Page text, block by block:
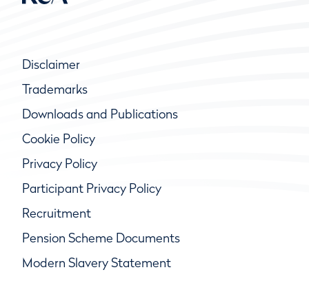
Disclaimer
Trademarks
Downloads and Publications
Cookie Policy
Privacy Policy
Participant Privacy Policy
Recruitment
Pension Scheme Documents
Modern Slavery Statement